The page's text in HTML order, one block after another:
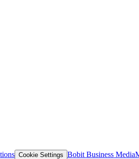
Cookie Settings Bobit Business Media